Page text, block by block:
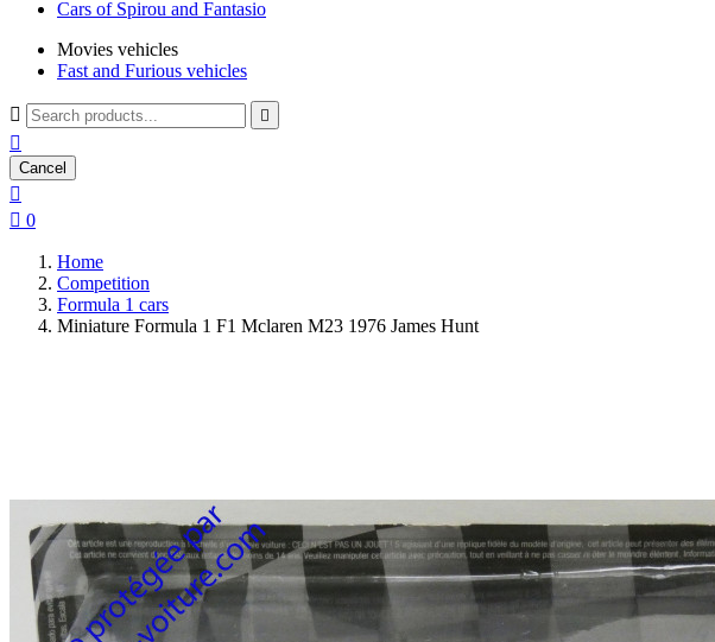
Cars of Spirou and Fantasio
Movies vehicles
Fast and Furious vehicles
 

Cancel

 0
Home
Competition
Formula 1 cars
Miniature Formula 1 F1 Mclaren M23 1976 James Hunt